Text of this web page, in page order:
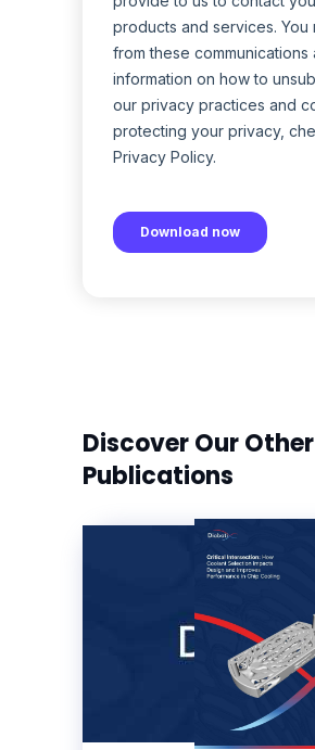
Discover Our Other
Publications